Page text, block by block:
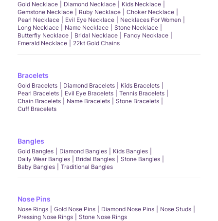
Gold Necklace Diamond Necklace
Kids Necklace
Gemstone Necklace
Ruby Necklace
Choker Necklace
Pearl Necklace
Evil Eye Necklace
Necklaces For Women
Long Necklace
Name Necklace
Stone Necklace
Butterfly Necklace
Bridal Necklace
Fancy Necklace
Emerald Necklace
22kt Gold Chains
Bracelets
Gold Bracelets Diamond Bracelets
Kids Bracelets
Pearl Bracelets
Evil Eye Bracelets
Tennis Bracelets
Chain Bracelets
Name Bracelets
Stone Bracelets
Cuff Bracelets
Bangles
Gold Bangles Diamond Bangles
Kids Bangles
Daily Wear Bangles
Bridal Bangles
Stone Bangles
Baby Bangles
Traditional Bangles
Nose Pins
Nose Rings Gold Nose Pins Diamond Nose Pins
Nose Studs
Pressing Nose Rings
Stone Nose Rings